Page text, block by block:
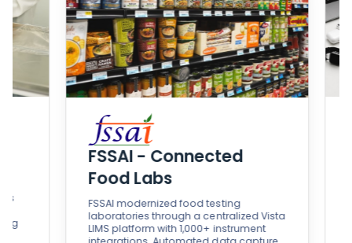
FSSAI - Connected
Food Labs
FSSAI modernized food testing
laboratories through a centralized Vista
LIMS platform with 1,000+ instrument